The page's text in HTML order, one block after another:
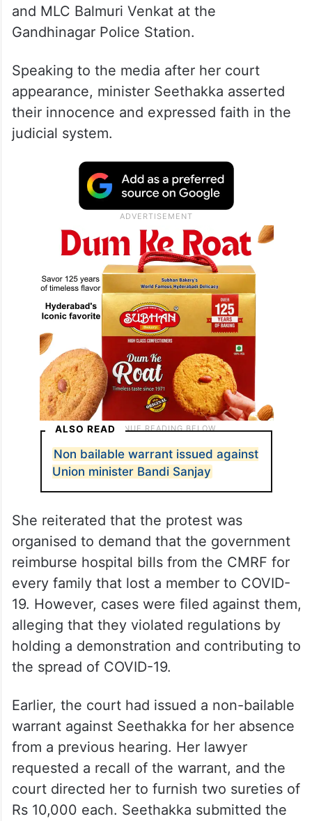
and MLC Balmuri Venkat at the
Gandhinagar Police Station.
Speaking to the media after her court
appearance, minister Seethakka asserted
their innocence and expressed faith in the
judicial system.
ALSO READ
Non bailable warrant issued against
Union minister Bandi Sanjay
She reiterated that the protest was
organised to demand that the government
reimburse hospital bills from the CMRF for
every family that lost a member to COVID-
19. However, cases were filed against them,
alleging that they violated regulations by
holding a demonstration and contributing to
the spread of COVID-19.
Earlier, the court had issued a non-bailable
warrant against Seethakka for her absence
from a previous hearing. Her lawyer
requested a recall of the warrant, and the
court directed her to furnish two sureties of
Rs 10,000 each. Seethakka submitted the